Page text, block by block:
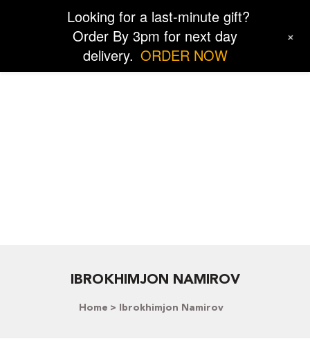
IBROKHIMJON NAMIROV
Home Ibrokhimjon Namirov
Looking for a last-minute gift?
Order By 3pm for next day
delivery. ORDER NOW
+